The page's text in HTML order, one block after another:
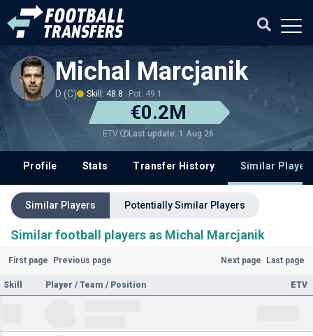
Michal Marcjanik
D (C) Skill: 48.8 Pot: 49.1
€0.2M
ETV Last update: 1 Aug 26
Profile Stats Transfer History Similar
Similar Players Potentially Similar Players
Similar football players as Michal Marcjanik
First page Previous page Next page Last page
Skill Player / Team / Position ETV